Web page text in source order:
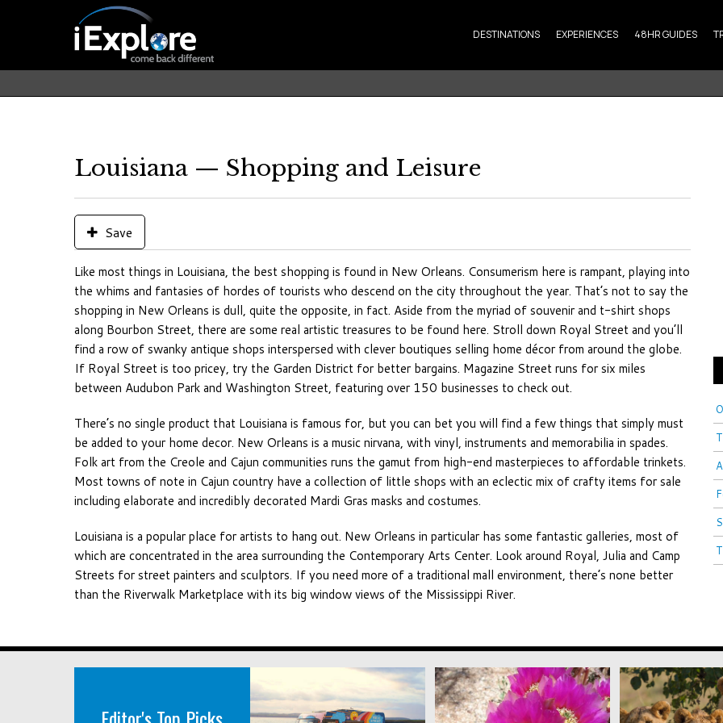
DESTINATIONS EXPERIENCES 48HR GUIDES
Louisiana — Shopping and Leisure
Save
Like most things in Louisiana, the best shopping is found in New Orleans. Consumerism here is rampant, playing into
the whims and fantasies of hordes of tourists who descend on the city throughout the year. That’s not to say the
shopping in New Orleans is dull, quite the opposite, in fact. Aside from the myriad of souvenir and t-shirt shops
along Bourbon Street, there are some real artistic treasures to be found here. Stroll down Royal Street and you’ll
find a row of swanky antique shops interspersed with clever boutiques selling home décor from around the globe.
If Royal Street is too pricey, try the Garden District for better bargains. Magazine Street runs for six miles
between Audubon Park and Washington Street, featuring over 150 businesses to check out.
There’s no single product that Louisiana is famous for, but you can bet you will find a few things that simply must
be added to your home decor. New Orleans is a music nirvana, with vinyl, instruments and memorabilia in spades.
Folk art from the Creole and Cajun communities runs the gamut from high-end masterpieces to affordable trinkets.
Most towns of note in Cajun country have a collection of little shops with an eclectic mix of crafty items for sale
including elaborate and incredibly decorated Mardi Gras masks and costumes.
Louisiana is a popular place for artists to hang out. New Orleans in particular has some fantastic galleries, most of
which are concentrated in the area surrounding the Contemporary Arts Center. Look around Royal, Julia and Camp
Streets for street painters and sculptors. If you need more of a traditional mall environment, there’s none better
than the Riverwalk Marketplace with its big window views of the Mississippi River.